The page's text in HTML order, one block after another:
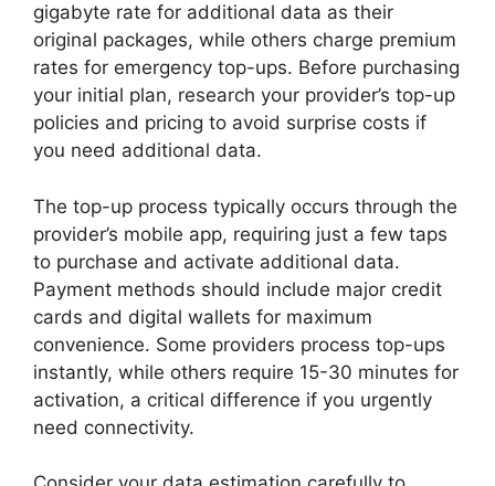
gigabyte rate for additional data as their
original packages, while others charge premium
rates for emergency top-ups. Before purchasing
your initial plan, research your provider’s top-up
policies and pricing to avoid surprise costs if
you need additional data.
The top-up process typically occurs through the
provider’s mobile app, requiring just a few taps
to purchase and activate additional data.
Payment methods should include major credit
cards and digital wallets for maximum
convenience. Some providers process top-ups
instantly, while others require 15-30 minutes for
activation, a critical difference if you urgently
need connectivity.